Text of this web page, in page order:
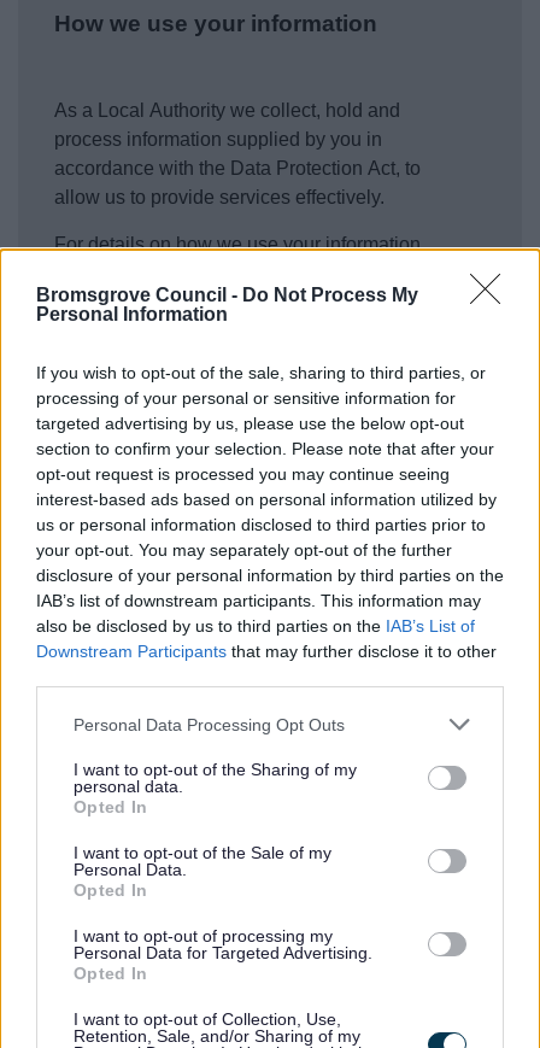
Bromsgrove Council - Do Not Process My
Personal Information
If you wish to opt-out of the sale, sharing to third parties, or
processing of your personal or sensitive information for
targeted advertising by us, please use the below opt-out
section to confirm your selection. Please note that after your
opt-out request is processed you may continue seeing
interest-based ads based on personal information utilized by
us or personal information disclosed to third parties prior to
your opt-out. You may separately opt-out of the further
disclosure of your personal information by third parties on the
IAB’s list of downstream participants. This information may
also be disclosed by us to third parties on the IAB’s List of
Downstream Participants that may further disclose it to other
Please note that this website/app uses one or more Google
not limited to your visit or usage behaviour. You may click to
grant or deny consent to Google and its third-party tags to
use your data for below specified purposes in below Google
consent section.
Personal Data Processing Opt Outs
I want to opt-out of the Sharing of my
personal data.
Opted In
I want to opt-out of the Sale of my
Personal Data.
Opted In
I want to opt-out of processing my
Personal Data for Targeted Advertising.
Opted In
I want to opt-out of Collection, Use,
Retention, Sale, and/or Sharing of my
How we use your information
As a Local Authority we collect, hold and
process information supplied by you in
accordance with the Data Protection Act, to
allow us to provide services effectively.
For details on how we use your information
Security*
My Place
Bins and Recycling
Waste collections service status
Report a missed bin
Green bin request
Grey bin request
Request an additional grey bin